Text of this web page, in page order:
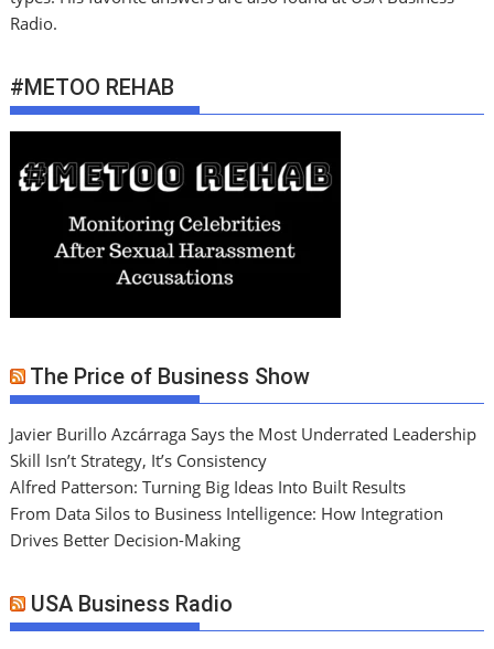
Radio.
#METOO REHAB
The Price of Business Show
Javier Burillo Azcárraga Says the Most Underrated Leadership
Skill Isn’t Strategy, It’s Consistency
Alfred Patterson: Turning Big Ideas Into Built Results
From Data Silos to Business Intelligence: How Integration
Drives Better Decision-Making
USA Business Radio